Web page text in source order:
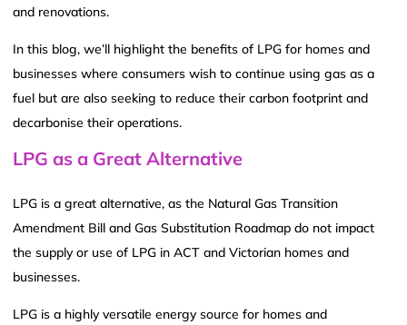
and renovations.
In this blog, we’ll highlight the benefits of LPG for homes and
businesses where consumers wish to continue using gas as a
fuel but are also seeking to reduce their carbon footprint and
decarbonise their operations.
LPG as a Great Alternative
LPG is a great alternative, as the Natural Gas Transition
Amendment Bill and Gas Substitution Roadmap do not impact
the supply or use of LPG in ACT and Victorian homes and
businesses.
LPG is a highly versatile energy source for homes and